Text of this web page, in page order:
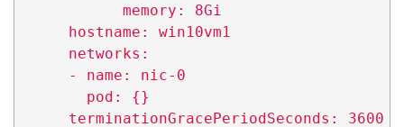
            memory: 8Gi
      hostname: win10vm1
      networks:
      - name: nic-0
        pod: {}
      terminationGracePeriodSeconds: 3600